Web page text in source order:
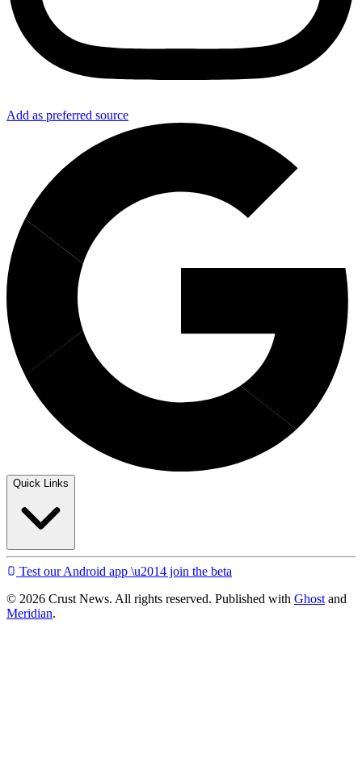
Add as preferred source
Quick Links
Test our Android app \u2014 join the beta
© 2026 Crust News. All rights reserved. Published with Ghost and
Meridian.